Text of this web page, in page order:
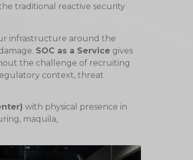
traditional reactive security
infrastructure around the
SOC as a Service gives
the challenge of recruiting
context, threat
with physical presence in
maquila,